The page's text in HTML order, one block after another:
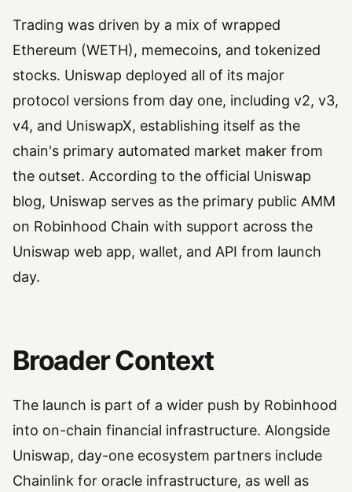
Trading was driven by a mix of wrapped
Ethereum (WETH), memecoins, and tokenized
stocks. Uniswap deployed all of its major
protocol versions from day one, including v2, v3,
v4, and UniswapX, establishing itself as the
chain's primary automated market maker from
the outset. According to the official Uniswap
blog, Uniswap serves as the primary public AMM
on Robinhood Chain with support across the
Uniswap web app, wallet, and API from launch
day.
Broader Context
The launch is part of a wider push by Robinhood
into on-chain financial infrastructure. Alongside
Uniswap, day-one ecosystem partners include
Chainlink for oracle infrastructure, as well as